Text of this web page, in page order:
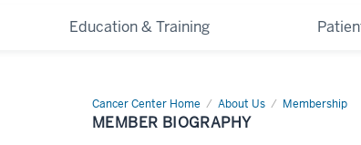
Education & Training
Cancer Center Home About Us Membership
Member
Biography
MEMBER BIOGRAPHY